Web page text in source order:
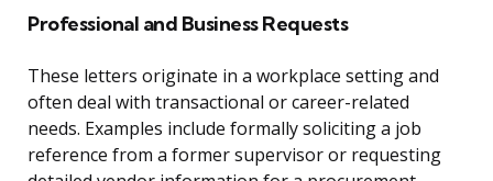
Professional and Business Requests
These letters originate in a workplace setting and
often deal with transactional or career-related
needs. Examples include formally soliciting a job
reference from a former supervisor or requesting